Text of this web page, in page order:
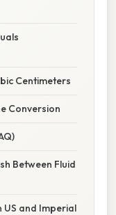
Centimeters
Conversion
Between Fluid
US and Imperial